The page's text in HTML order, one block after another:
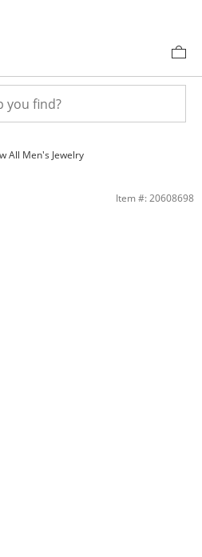
All Men's Jewelry
Martini Studs | Banter
Item #: 20608698